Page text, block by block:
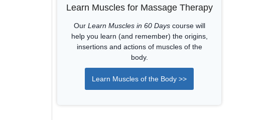
Learn Muscles for Massage Therapy
Our Learn Muscles in 60 Dayscourse will
help you learn (and remember) the origins,
insertions and actions of muscles of the
body.
Learn Muscles of the Body >>